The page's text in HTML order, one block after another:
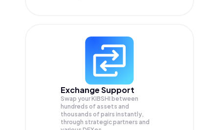
Exchange Support
Swap yourKIBSHI between
hundreds of assets and
thousands of pairs instantly,
through strategic partners and